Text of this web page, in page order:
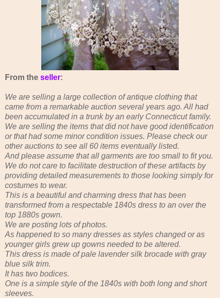
From the seller:
We are selling a large collection of antique clothing that
came from a remarkable auction several years ago. All had
been accumulated in a trunk by an early Connecticut family.
We are selling the items that did not have good identification
or that had some minor condition issues. Please check our
other auctions to see all 60 items eventually listed.
And please assume that all garments are too small to fit you.
We do not care to facilitate destruction of these artifacts by
providing detailed measurements to those looking simply for
costumes to wear.
This is a beautiful and charming dress that has been
transformed from a respectable 1840s dress to an over the
top 1880s gown.
We are posting lots of photos.
As happened to so many dresses as styles changed or as
younger girls grew up gowns needed to be altered.
This dress is made of pale lavender silk brocade with gray
blue silk trim.
It has two bodices.
One is a simple style of the 1840s with both long and short
sleeves.